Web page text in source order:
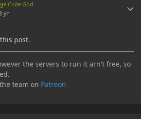
Code God
yr
post.
the servers to run it arn't free, so
team on Patreon